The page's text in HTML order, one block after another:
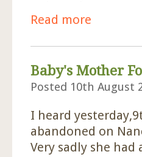
Read more
Baby's Mother
Posted 10th August
I heard
abandoned on
Very sadly she